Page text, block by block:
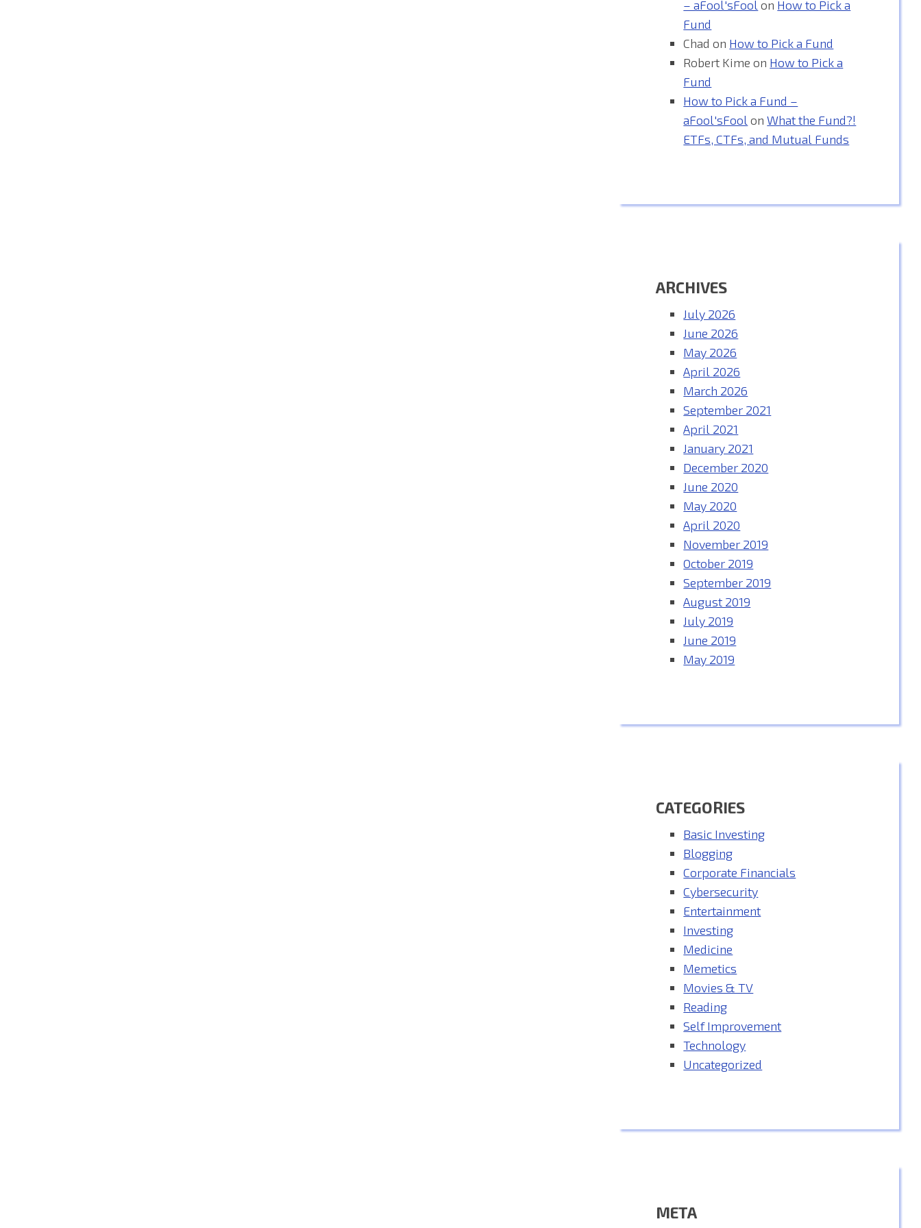
– aFool'sFool on How to Pick a
Fund
Chad on How to Pick a Fund
Robert Kime on How to Pick a
Fund
How to Pick a Fund –
aFool'sFool onWhat the Fund?!
ETFs, CTFs, and Mutual Funds
ARCHIVES
July 2026
June 2026
May 2026
April 2026
March 2026
September 2021
April 2021
January 2021
December 2020
June 2020
May 2020
April 2020
November 2019
October 2019
September 2019
August 2019
July 2019
June 2019
May 2019
CATEGORIES
Basic Investing
Blogging
Corporate Financials
Cybersecurity
Entertainment
Investing
Medicine
Memetics
Movies & TV
Reading
Self Improvement
Technology
Uncategorized
META